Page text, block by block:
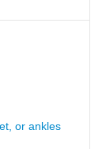
or ankles